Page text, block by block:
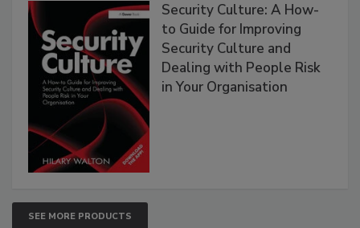
Security Culture: A How-
to Guide for Improving
Security Culture and
Dealing with People Risk
in Your Organisation
SEE MORE PRODUCTS